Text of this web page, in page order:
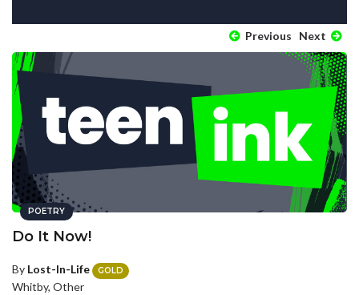
Previous Next
POETRY
Do It Now!
By Lost-In-Life GOLD
Whitby, Other